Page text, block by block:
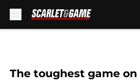
The toughest game